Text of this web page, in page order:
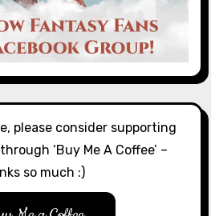
please consider supporting
‘Buy Me A Coffee’ –
so much :)